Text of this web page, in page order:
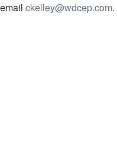
email ckelley@wdcep.com.